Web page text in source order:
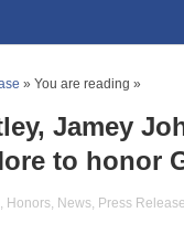
» You are reading »
Jamey
to honor
, Honors, News, Press Release